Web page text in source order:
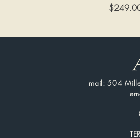
Price
mail: 504